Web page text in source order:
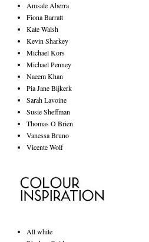
Amsale Aberra
Fiona Barratt
Kate Walsh
Kevin Sharkey
Michael Kors
Michael Penney
Naeem Khan
Pia Jane Bijkerk
Sarah Lavoine
Susie Sheffman
Thomas O Brien
Vanessa Bruno
Vicente Wolf
All white